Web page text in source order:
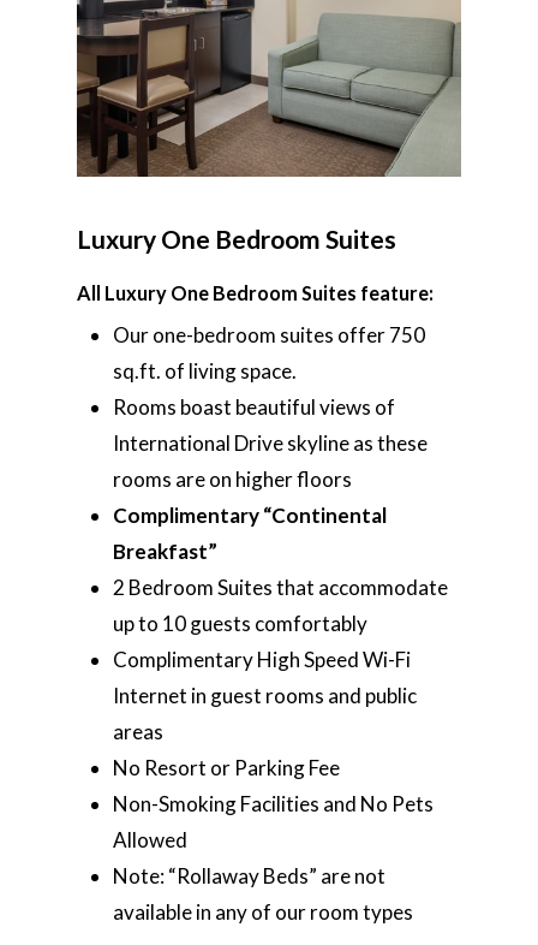
Luxury One Bedroom Suites
All Luxury One Bedroom Suites feature:
Our one-bedroom suites offer 750
sq.ft. of living space.
Rooms boast beautiful views of
International Drive skyline as these
rooms are on higher floors
Complimentary “Continental
Breakfast”
2 Bedroom Suites that accommodate
up to 10 guests comfortably
Complimentary High Speed Wi-Fi
Internet in guest rooms and public
areas
No Resort or Parking Fee
Non-Smoking Facilities and No Pets
Allowed
Note: “Rollaway Beds” are not
available in any of our room types